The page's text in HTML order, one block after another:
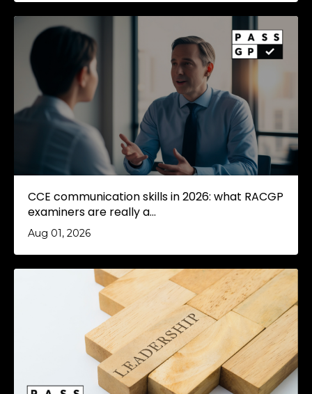
CCE communication skills in 2026: what RACGP
examiners are really a...
Aug 01, 2026